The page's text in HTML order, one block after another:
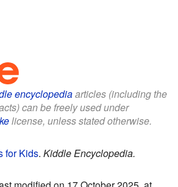
encyclopediaarticles (including the
can be freely used under
license, unless stated otherwise.
for Kids. Kiddle Encyclopedia.